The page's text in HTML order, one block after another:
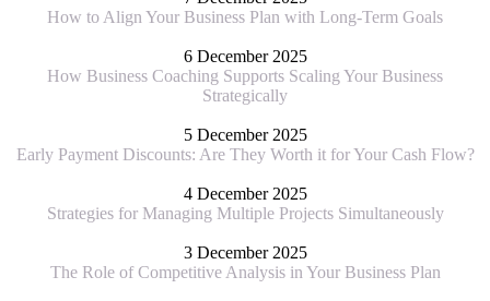
How to Align Your Business Plan with Long-Term Goals
6 December 2025
How Business Coaching Supports Scaling Your Business
Strategically
5 December 2025
Early Payment Discounts: Are They Worth it for Your Cash Flow?
4 December 2025
Strategies for Managing Multiple Projects Simultaneously
3 December 2025
The Role of Competitive Analysis in Your Business Plan